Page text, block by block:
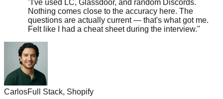
questions are actually current — that's what got me.
Felt like I had a cheat sheet during the interview.
CarlosFull Stack, Shopify
"The solution quality is insane. It covers approach, edge